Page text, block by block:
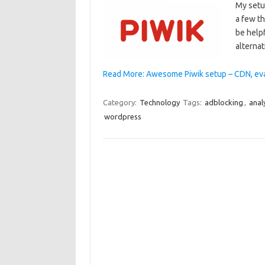
My
a few
be
Read More: Awesome Piwik setup – CDN,
Category: Technology Tags: adblocking ,
wordpress